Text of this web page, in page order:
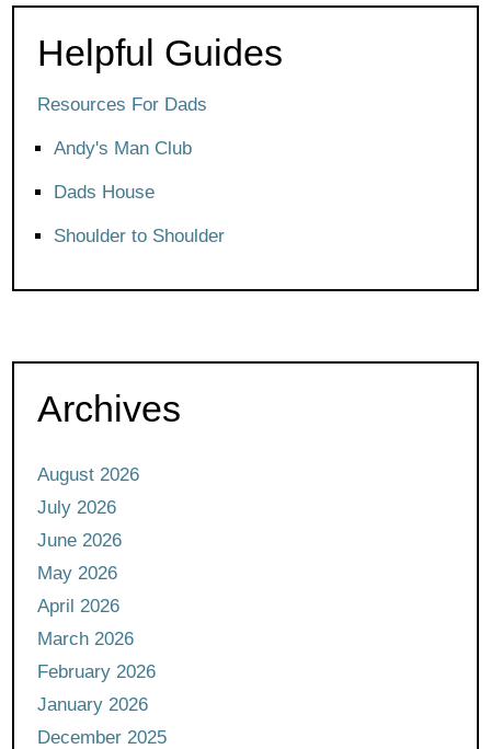
Helpful Guides
Resources For Dads
Andy's Man Club
Dads House
Shoulder to Shoulder
Archives
August 2026
July 2026
June 2026
May 2026
April 2026
March 2026
February 2026
January 2026
December 2025